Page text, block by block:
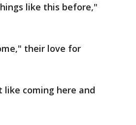
like this before,"
their love for
coming here and